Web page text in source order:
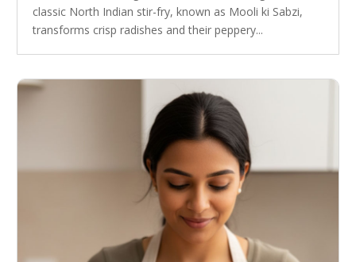
classic North Indian stir-fry, known as Mooli ki Sabzi,
transforms crisp radishes and their peppery...